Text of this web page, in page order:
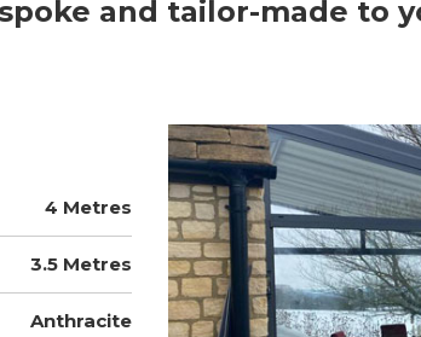
and tailor-made to
4 Metres
3.5 Metres
Anthracite